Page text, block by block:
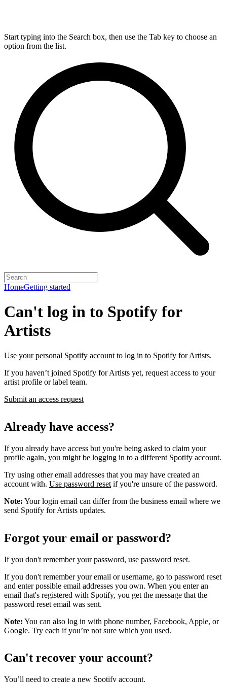
Start typing into the Search box, then use the Tab key to choose an
option from the list.
HomeGetting started
Can't log in to Spotify for
Artists
Use your personal Spotify account to log in to Spotify for Artists.
If you haven’t joined Spotify for Artists yet, request access to your
artist profile or label team.
Submit an access request
Already have access?
If you already have access but you're being asked to claim your
profile again, you might be logging in to a different Spotify account.
Try using other email addresses that you may have created an
account with. Use password reset if you're unsure of the password.
Note: Your login email can differ from the business email where we
send Spotify for Artists updates.
Forgot your email or password?
If you don't remember your password, use password reset.
If you don't remember your email or username, go to password reset
and enter possible email addresses you own. When you enter an
email that's registered with Spotify, you get the message that the
password reset email was sent.
Note: You can also log in with phone number, Facebook, Apple, or
Google. Try each if you’re not sure which you used.
Can't recover your account?
You’ll need to create a new Spotify account.